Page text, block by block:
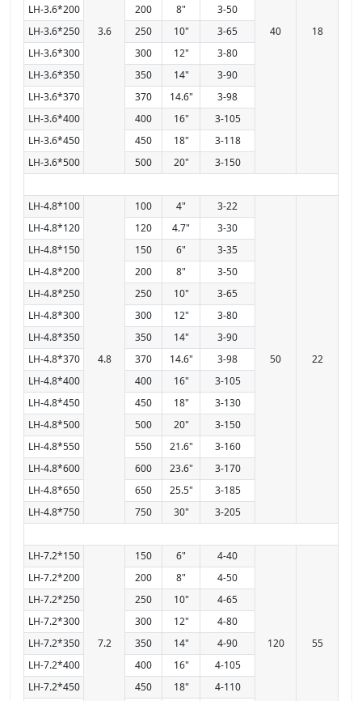
3.6 40 18
LH-3.6*200
200 8"
3-50
LH-3.6*250
250 10"
3-65
LH-3.6*300
300 12"
3-80
LH-3.6*350
350 14"
3-90
LH-3.6*370
370 14.6"
3-98
LH-3.6*400
400 16"
3-105
LH-3.6*450
450 18"
3-118
LH-3.6*500
500 20" 3-150
LH-4.8*100
4.8
100 4" 3-22
50 22
LH-4.8*120 120 4.7"
3-30
LH-4.8*150
150 6"
3-35
LH-4.8*200
200 8"
3-50
LH-4.8*250
250 10"
3-65
LH-4.8*300
300 12"
3-80
LH-4.8*350
350 14"
3-90
LH-4.8*370
370 14.6"
3-98
LH-4.8*400
400 16"
3-105
LH-4.8*450
450 18"
3-130
LH-4.8*500
500 20"
3-150
LH-4.8*550
550 21.6"
3-160
LH-4.8*600
600 23.6"
3-170
LH-4.8*650
650 25.5"
3-185
LH-4.8*750
750 30" 3-205
LH-7.2*150
7.2
150 6" 4-40
120 55
LH-7.2*200 200 8"
4-50
LH-7.2*250
250 10"
4-65
LH-7.2*300
300 12"
4-80
LH-7.2*350
350 14"
4-90
LH-7.2*400
400 16"
4-105
LH-7.2*450
450 18"
4-110